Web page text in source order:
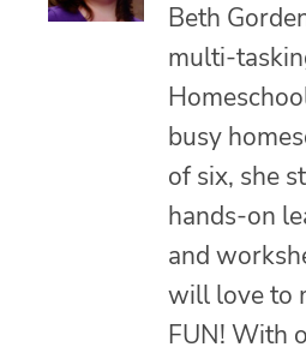
Beth
multi-
busy
of six, she
hands-on
and
will love to
FUN! With